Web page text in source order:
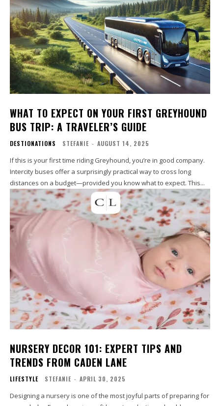
WHAT TO EXPECT ON YOUR FIRST GREYHOUND
BUS TRIP: A TRAVELER’S GUIDE
DESTIONATIONS STEFANIE - AUGUST 14, 2025
If this is your first time riding Greyhound, you’re in good company.
Intercity buses offer a surprisingly practical way to cross long
distances on a budget—provided you know what to expect. This...
NURSERY DECOR 101: EXPERT TIPS AND
TRENDS FROM CADEN LANE
LIFESTYLE STEFANIE - APRIL 30, 2025
Designing a nursery is one of the most joyful parts of preparing for